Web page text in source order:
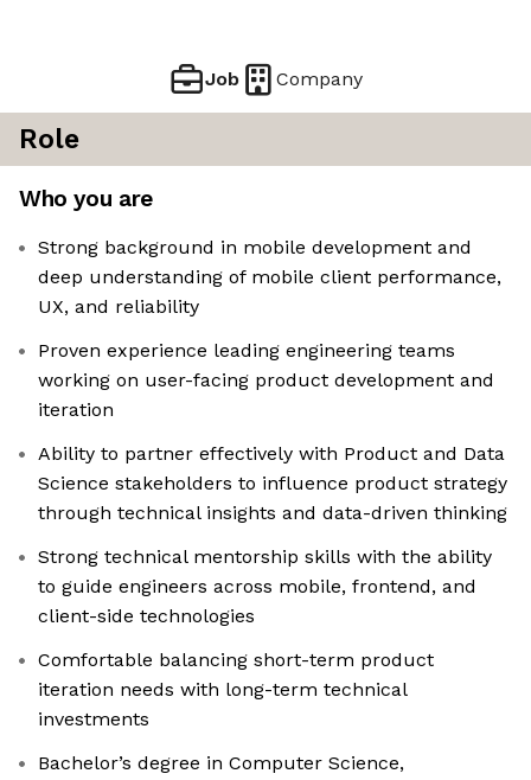
Job Company
Role
Who you are
Strong background in mobile development and
deep understanding of mobile client performance,
UX, and reliability
Proven experience leading engineering teams
working on user-facing product development and
iteration
Ability to partner effectively with Product and Data
Science stakeholders to influence product strategy
through technical insights and data-driven thinking
Strong technical mentorship skills with the ability
to guide engineers across mobile, frontend, and
client-side technologies
Comfortable balancing short-term product
iteration needs with long-term technical
investments
Bachelor’s degree in Computer Science,